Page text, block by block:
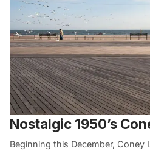
Nostalgic 1950’s
Beginning this December,